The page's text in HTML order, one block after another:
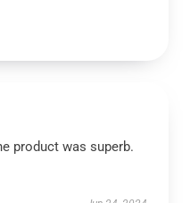
product was superb.